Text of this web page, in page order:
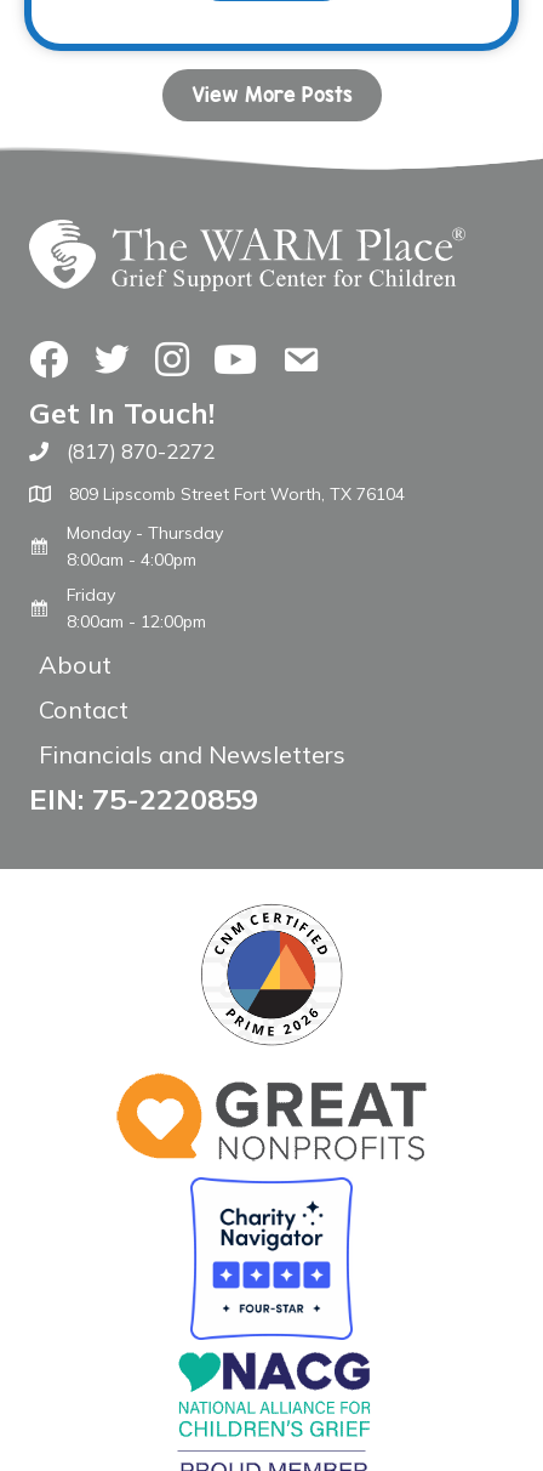
View More Posts
FacebookTwitterInstagramYouTubeContact Us
Get In Touch!
Call The WARM Place
(817) 870-2272
809 Lipscomb Street Fort Worth, TX 76104
Monday - Thursday
8:00am - 4:00pm
Friday
8:00am - 12:00pm
About
Contact
Financials and Newsletters
EIN: 75-2220859